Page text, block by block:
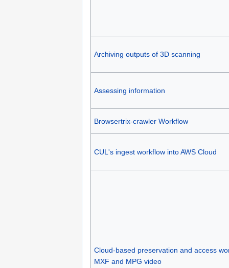
Archiving outputs of 3D scanning
Assessing information
Browsertrix-crawler Workflow
CUL's ingest workflow into AWS Cloud
Cloud-based preservation and access
MXF and MPG video